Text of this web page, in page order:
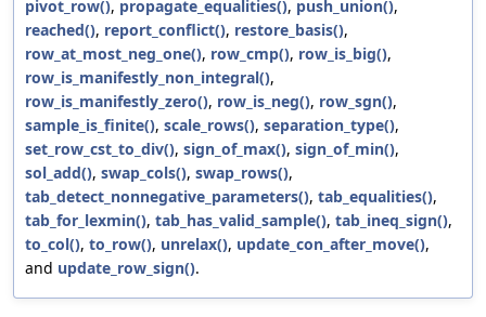
pivot_row(), propagate_equalities(), push_union(),
reached(), report_conflict(), restore_basis(),
row_at_most_neg_one(), row_cmp(), row_is_big(),
row_is_manifestly_non_integral(),
row_is_manifestly_zero(), row_is_neg(), row_sgn(),
sample_is_finite(), scale_rows(), separation_type(),
set_row_cst_to_div(), sign_of_max(), sign_of_min(),
sol_add(), swap_cols(), swap_rows(),
tab_detect_nonnegative_parameters(), tab_equalities(),
tab_for_lexmin(), tab_has_valid_sample(), tab_ineq_sign(),
to_col(), to_row(), unrelax(), update_con_after_move(),
and update_row_sign().